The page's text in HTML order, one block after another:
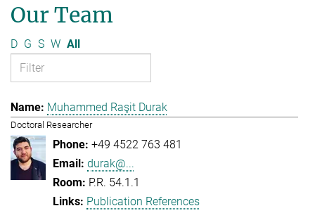
Our Team
D G S W All
Muhammed Raşit Durak
Doctoral Researcher
+49 4522 763 481
durak@...
P.R. 54.1.1
Publication References